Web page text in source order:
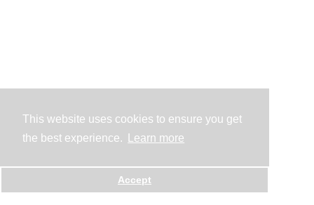
This website uses cookies to ensure you get
the best experience.
Learn more
Accept